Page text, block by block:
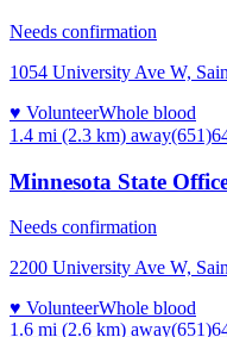
Needs confirmation
1054 University Ave W,
♥ VolunteerWhole blood
1.4 mi (2.3 km) away
Minnesota State
Needs confirmation
2200 University Ave W,
♥ VolunteerWhole blood
1.6 mi (2.6 km) away